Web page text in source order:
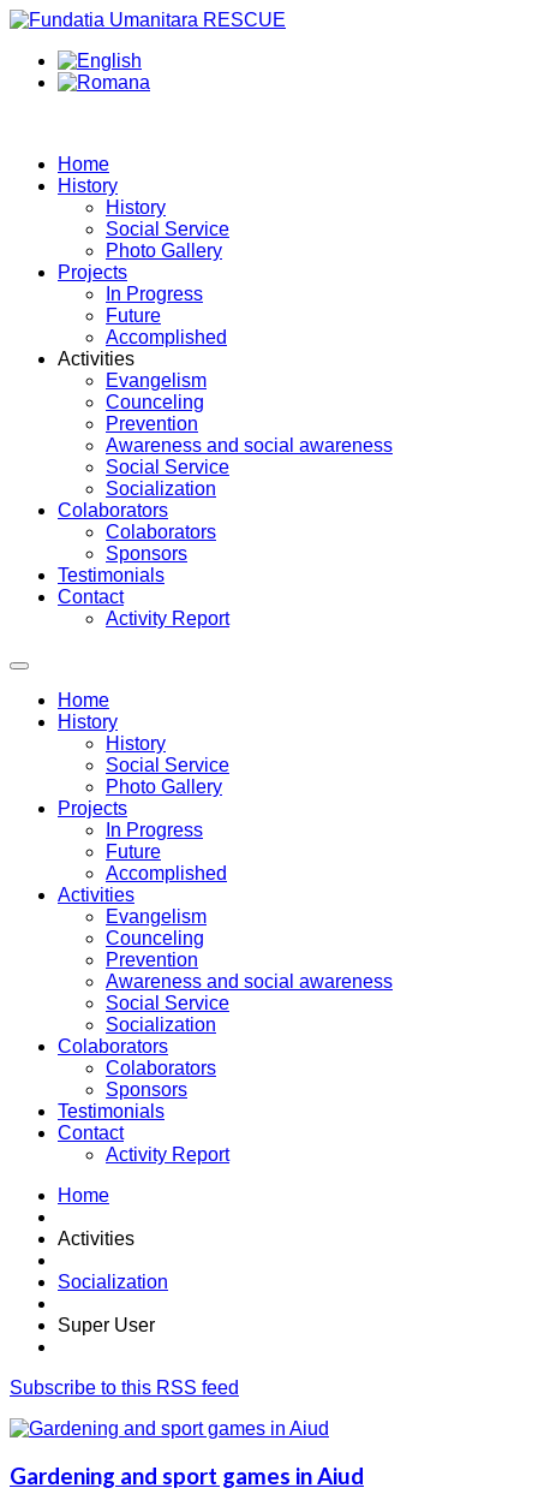
Home
History
History
Social Service
Photo Gallery
Projects
In Progress
Future
Accomplished
Activities
Evangelism
Counceling
Prevention
Awareness and social awareness
Social Service
Socialization
Colaborators
Colaborators
Sponsors
Testimonials
Contact
Activity Report
Home
History
History
Social Service
Photo Gallery
Projects
In Progress
Future
Accomplished
Activities
Evangelism
Counceling
Prevention
Awareness and social awareness
Social Service
Socialization
Colaborators
Colaborators
Sponsors
Testimonials
Contact
Activity Report
Home
Activities
Socialization
Super User
Subscribe to this RSS feed
Gardening and sport games in Aiud